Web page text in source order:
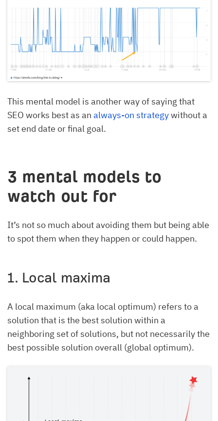
This mental model is another way of saying that
SEO works best as an always-on strategywithout a
set end date or final goal.
3 mental models to
watch out for
It’s not so much about avoiding them but being able
to spot them when they happen or could happen.
1. Local maxima
A local maximum (aka local optimum) refers to a
solution that is the best solution within a
neighboring set of solutions, but not necessarily the
best possible solution overall (global optimum).